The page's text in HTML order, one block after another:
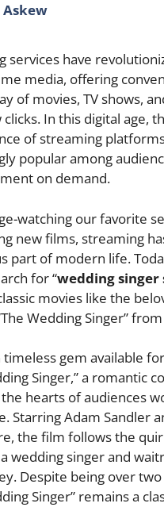
Askew
services have
media, offering
of movies, TV shows,
In this digital age,
of streaming
popular among
on demand.
watching our favorite
new films, streaming
part of modern life.
for “wedding
movies like the
Wedding Singer”
timeless gem available
Singer,” a romantic
hearts of audiences
Starring Adam Sandler
the film follows the
wedding singer and
Despite being over
Singer” remains a